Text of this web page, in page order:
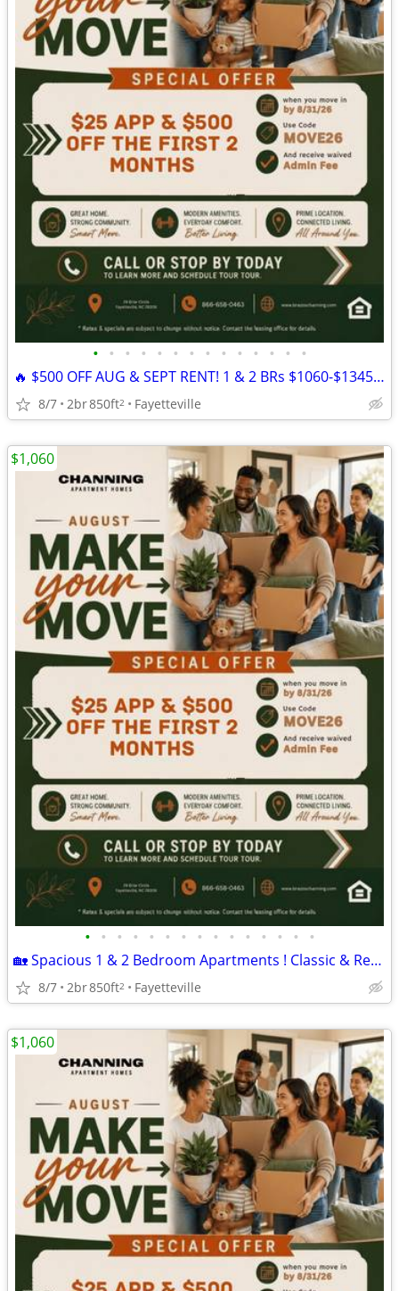
• • • • • • • • • • • • • •
🔥 $500 OFF AUG & SEPT RENT! 1 & 2 BRs $1060-$1345 | Channing Apts
8/7 2br850ft2 Fayetteville
• • • • • • • • • • • • • • •
🏡 Spacious 1 & 2 Bedroom Apartments ! Classic & Refinish
8/7 2br850ft2 Fayetteville
$1,060
$1,060